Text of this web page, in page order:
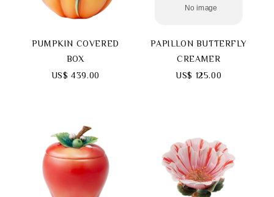
PUMPKIN COVERED
BOX
US$ 439.00
PAPILLON BUTTERFLY
CREAMER
US$ 125.00